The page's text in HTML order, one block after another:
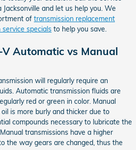
and let us help you. We
of transmission replacement
specials to help you save.
Automatic vs Manual
will regularly require an
Automatic transmission fluids are
red or green in color. Manual
is more burly and thicker due to
compounds necessary to lubricate the
transmissions have a higher
the way gears are changed, thus the